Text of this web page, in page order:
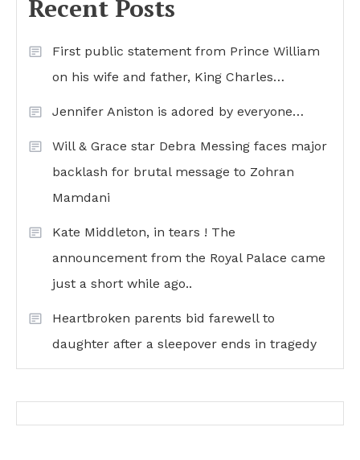
Recent Posts
First public statement from Prince William
on his wife and father, King Charles…
Jennifer Aniston is adored by everyone…
Will & Grace star Debra Messing faces major
backlash for brutal message to Zohran
Mamdani
Kate Middleton, in tears ! The
announcement from the Royal Palace came
just a short while ago..
Heartbroken parents bid farewell to
daughter after a sleepover ends in tragedy